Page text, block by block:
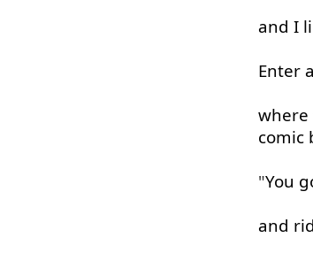
and I
Enter a
where
comic
"You
and